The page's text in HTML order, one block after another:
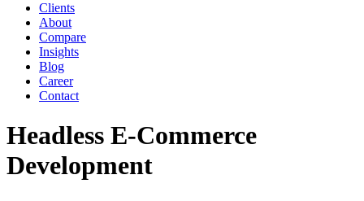
Clients
About
Compare
Insights
Blog
Career
Contact
Headless E-Commerce
Development